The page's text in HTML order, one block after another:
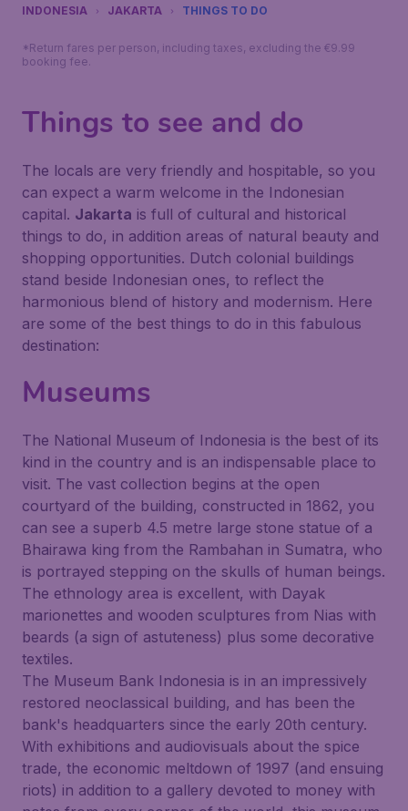
INDONESIA JAKARTA THINGS TO DO
*Return fares per person, including taxes, excluding the €9.99
booking fee.
Things to see and do
The locals are very friendly and hospitable, so you
can expect a warm welcome in the Indonesian
capital. Jakarta is full of cultural and historical
things to do, in addition areas of natural beauty and
shopping opportunities. Dutch colonial buildings
stand beside Indonesian ones, to reflect the
harmonious blend of history and modernism. Here
are some of the best things to do in this fabulous
destination:
Museums
The National Museum of Indonesia is the best of its
kind in the country and is an indispensable place to
visit. The vast collection begins at the open
courtyard of the building, constructed in 1862, you
can see a superb 4.5 metre large stone statue of a
Bhairawa king from the Rambahan in Sumatra, who
is portrayed stepping on the skulls of human beings.
The ethnology area is excellent, with Dayak
marionettes and wooden sculptures from Nias with
beards (a sign of astuteness) plus some decorative
textiles.
The Museum Bank Indonesia is in an impressively
restored neoclassical building, and has been the
bank's headquarters since the early 20th century.
With exhibitions and audiovisuals about the spice
trade, the economic meltdown of 1997 (and ensuing
riots) in addition to a gallery devoted to money with